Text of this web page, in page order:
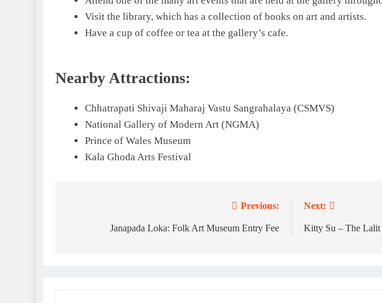
Visit the library, which has a collection of books on art and artists.
Have a cup of coffee or tea at the gallery’s cafe.
Nearby Attractions:
Chhatrapati Shivaji Maharaj Vastu Sangrahalaya (CSMVS)
National Gallery of Modern Art (NGMA)
Prince of Wales Museum
Kala Ghoda Arts Festival
navigation
Previous:
Janapada Loka: Folk Art Museum Entry Fee
Next:
Kitty Su – The